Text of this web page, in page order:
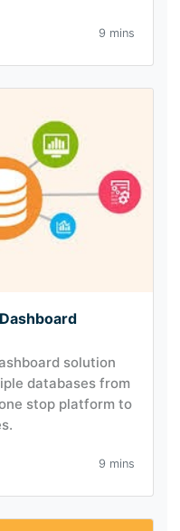
9 mins
solution
databases from
stop platform to
9 mins